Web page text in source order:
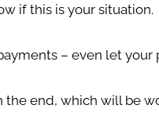
if this is your situation.
– even let
end, which will be